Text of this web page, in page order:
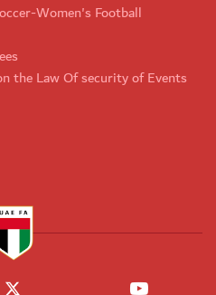
Women's Football
the Law Of security of Events